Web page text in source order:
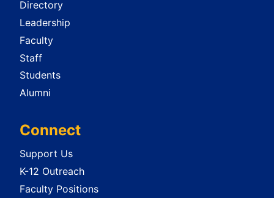
Directory
Leadership
Faculty
Staff
Students
Alumni
Connect
Support Us
K-12 Outreach
Faculty Positions